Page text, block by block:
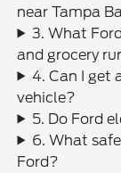
near Tampa
3. What
and grocery
4. Can I get
vehicle?
5. Do Ford
6. What
Ford?